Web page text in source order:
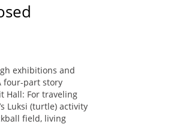
exhibitions and
four-part story
Hall: For traveling
Luksi (turtle) activity
field, living